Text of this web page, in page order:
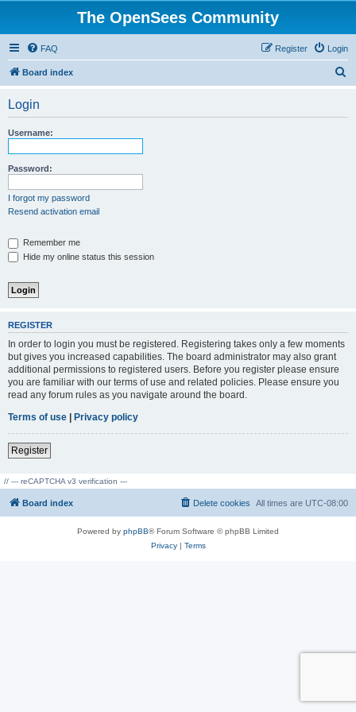
The OpenSees Community
FAQ Login
Register
Board index
Login
Username:
Password:
I forgot my password
Resend activation email
Remember me
Hide my online status this session
REGISTER
In order to login you must be registered. Registering takes only a few moments
but gives you increased capabilities. The board administrator may also grant
additional permissions to registered users. Before you register please ensure
you are familiar with our terms of use and related policies. Please ensure you
read any forum rules as you navigate around the board.
Terms of use | Privacy policy
Register
// --- reCAPTCHA v3 verification ---
Board index All times are UTC-08:00
Delete cookies
Powered by phpBB® Forum Software © phpBB Limited
Privacy| Terms